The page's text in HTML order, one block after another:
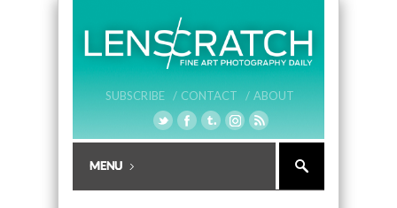
SUBSCRIBE / CONTACT / ABOUT